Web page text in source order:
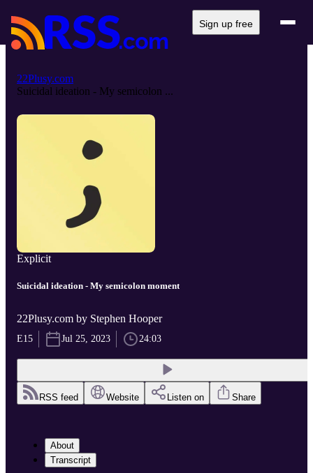
Sign up free
22Plusy.com
Suicidal ideation - My semicolon ...
Explicit
Suicidal ideation - My semicolon moment
22Plusy.com by Stephen Hooper
E15 Jul 25, 2023 24:03
RSS feed Website Listen on Share
About
Transcript